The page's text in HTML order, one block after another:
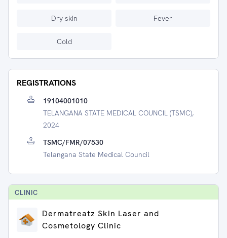
Dry skin Fever
Cold
REGISTRATIONS
19104001010
TELANGANA STATE MEDICAL COUNCIL (TSMC),
2024
TSMC/FMR/07530
Telangana State Medical Council
CLINIC
Dermatreatz Skin Laser and
Cosmetology Clinic